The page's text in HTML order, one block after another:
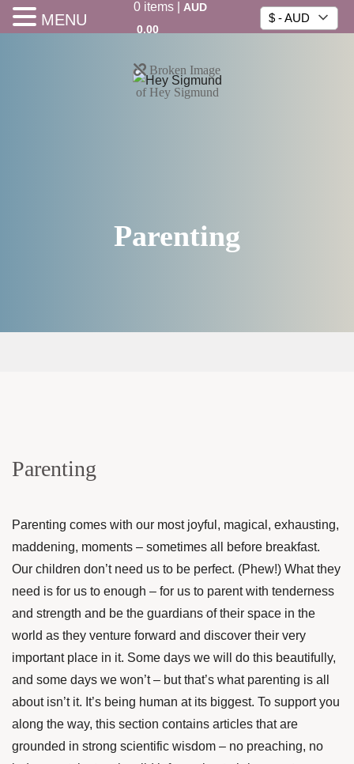
0items|
AUD
0.00
$ - AUD
Parenting
Parenting
Parenting comes with our most joyful, magical, exhausting,
maddening, moments – sometimes all before breakfast.
Our children don’t need us to be perfect. (Phew!) What they
need is for us to enough – for us to parent with tenderness
and strength and be the guardians of their space in the
world as they venture forward and discover their very
important place in it. Some days we will do this beautifully,
and some days we won’t – but that’s what parenting is all
about isn’t it. It’s being human at its biggest. To support you
along the way, this section contains articles that are
grounded in strong scientific wisdom – no preaching, no
MENU